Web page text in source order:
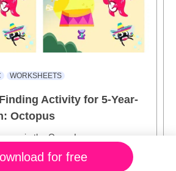
WORKSHEETS
Activity for 5-Year-
Octopus
in the Ocean!
for free